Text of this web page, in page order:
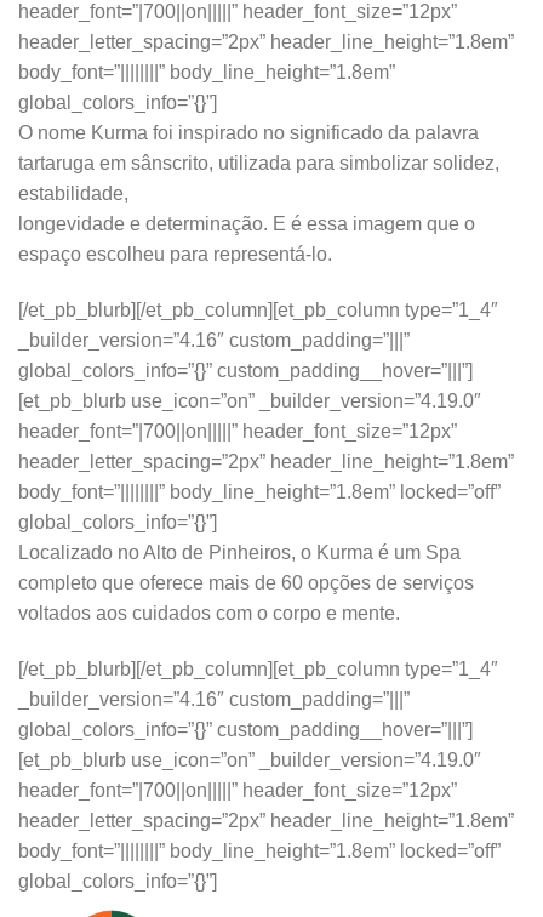
header_font=”|700||on|||||” header_font_size=”12px”
header_letter_spacing=”2px” header_line_height=”1.8em”
body_font=”||||||||” body_line_height=”1.8em”
global_colors_info=”{}”]
O nome Kurma foi inspirado no significado da palavra
tartaruga em sânscrito, utilizada para simbolizar solidez,
estabilidade,
longevidade e determinação. E é essa imagem que o
espaço escolheu para representá-lo.
[/et_pb_blurb][/et_pb_column][et_pb_column type=”1_4″
_builder_version=”4.16″ custom_padding=”|||”
global_colors_info=”{}” custom_padding__hover=”|||”]
[et_pb_blurb use_icon=”on” _builder_version=”4.19.0″
header_font=”|700||on|||||” header_font_size=”12px”
header_letter_spacing=”2px” header_line_height=”1.8em”
body_font=”||||||||” body_line_height=”1.8em” locked=”off”
global_colors_info=”{}”]
Localizado no Alto de Pinheiros, o Kurma é um Spa
completo que oferece mais de 60 opções de serviços
voltados aos cuidados com o corpo e mente.
[/et_pb_blurb][/et_pb_column][et_pb_column type=”1_4″
_builder_version=”4.16″ custom_padding=”|||”
global_colors_info=”{}” custom_padding__hover=”|||”]
[et_pb_blurb use_icon=”on” _builder_version=”4.19.0″
header_font=”|700||on|||||” header_font_size=”12px”
header_letter_spacing=”2px” header_line_height=”1.8em”
body_font=”||||||||” body_line_height=”1.8em” locked=”off”
global_colors_info=”{}”]